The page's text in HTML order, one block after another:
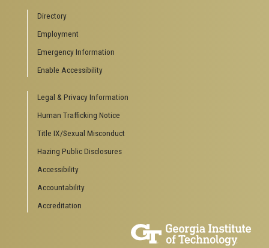
Directory
Employment
Emergency Information
Enable Accessibility
Legal & Privacy Information
Human Trafficking Notice
Title IX/Sexual Misconduct
Hazing Public Disclosures
Accessibility
Accountability
Accreditation